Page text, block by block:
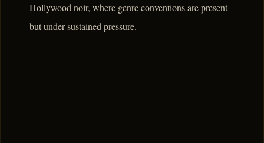
Hollywood noir, where genre conventions are present
but under sustained pressure.